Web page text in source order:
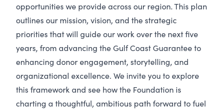
opportunities we provide across our region. This plan
outlines our mission, vision, and the strategic
priorities that will guide our work over the next five
years, from advancing the Gulf Coast Guarantee to
enhancing donor engagement, storytelling, and
organizational excellence. We invite you to explore
this framework and see how the Foundation is
charting a thoughtful, ambitious path forward to fuel